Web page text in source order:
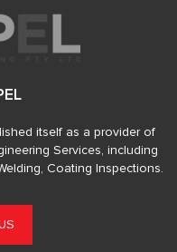
itself as a provider of
Services, including
Coating Inspections.